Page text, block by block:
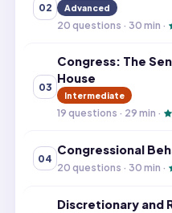
02 Advanced
20 questions · 30 min ·
03
Congress: The
House
Intermediate
19 questions · 29 min ·
04
Congressional
20 questions · 30 min ·
Discretionary and